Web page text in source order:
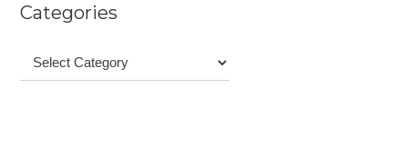
Categories
Categories